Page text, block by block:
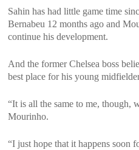
Sahin has had little game time
Bernabeu 12 months ago and
continue his development.
And the former Chelsea boss
best place for his young
“It is all the same to me, though,
Mourinho.
“I just hope that it happens soon